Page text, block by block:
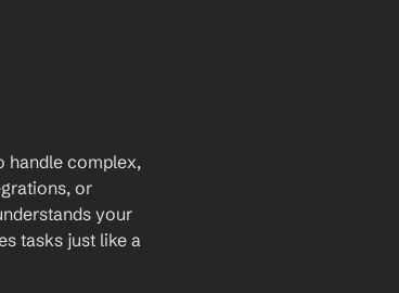
handle complex,
or
your
tasks just like a